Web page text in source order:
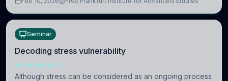
Seminar
Decoding stress vulnerability
NEUROSCIENCE
Although stress can be considered as an ongoing process